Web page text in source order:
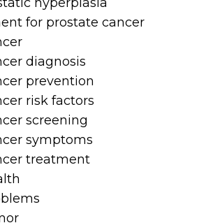
for prostate cancer
diagnosis
prevention
risk factors
screening
symptoms
treatment